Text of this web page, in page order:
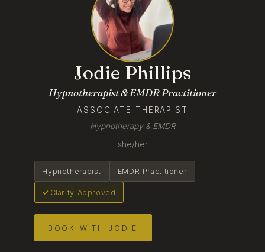
Jodie Phillips
Hypnotherapist & EMDR Practitioner
ASSOCIATE THERAPIST
Hypnotherapy & EMDR
she/her
Hypnotherapist EMDR Practitioner
Clarity Approved
BOOK WITH JODIE